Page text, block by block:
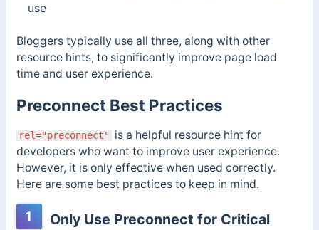
use
Bloggers typically use all three, along with other
resource hints, to significantly improve page load
time and user experience.
Preconnect Best Practices
rel="preconnect"
is a helpful resource hint for
developers who want to improve user experience.
However, it is only effective when used correctly.
Here are some best practices to keep in mind.
1
Only Use Preconnect for Critical